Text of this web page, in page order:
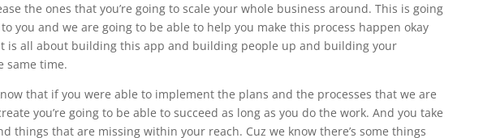
the ones that you’re going to scale your whole business around. This is going
you and we are going to be able to help you make this process happen okay
is all about building this app and building people up and building your
same time.
that if you were able to implement the plans and the processes that we are
you’re going to be able to succeed as long as you do the work. And you take
things that are missing within your reach. Cuz we know there’s some things